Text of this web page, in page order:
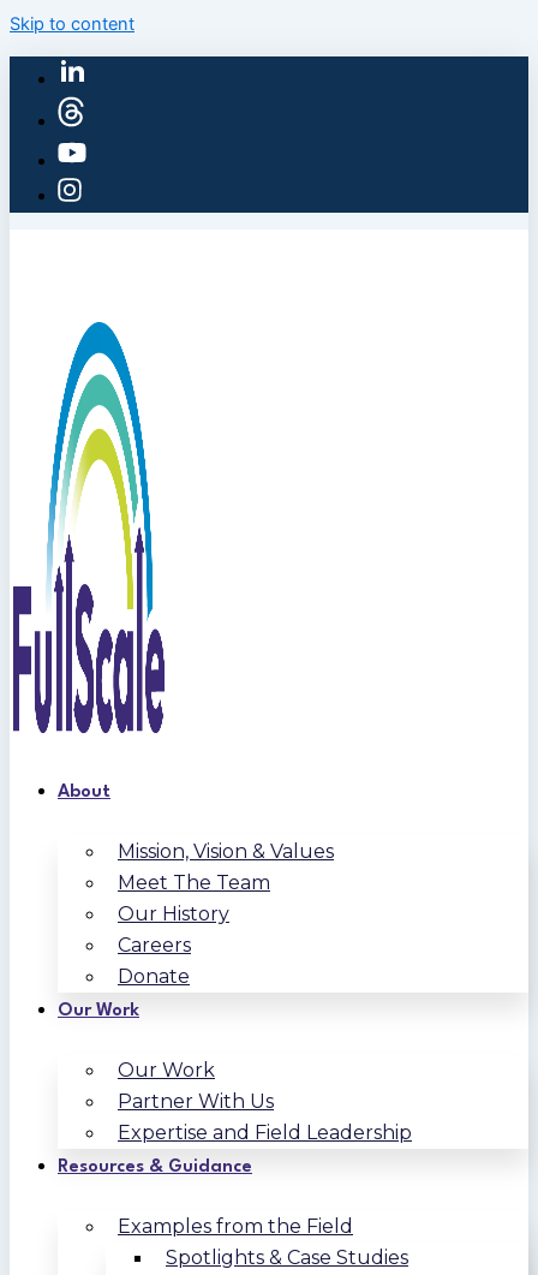
Skip to content
About
Mission, Vision & Values
Meet The Team
Our History
Careers
Donate
Our Work
Our Work
Partner With Us
Expertise and Field Leadership
Resources & Guidance
Examples from the Field
Spotlights & Case Studies